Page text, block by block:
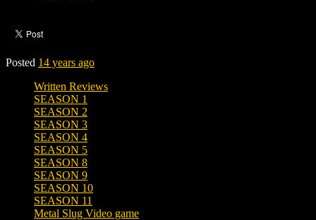
Posted 14 years ago
Written Reviews
SEASON 1
SEASON 2
SEASON 3
SEASON 4
SEASON 5
SEASON 8
SEASON 9
SEASON 10
SEASON 11
Metal Slug Video game